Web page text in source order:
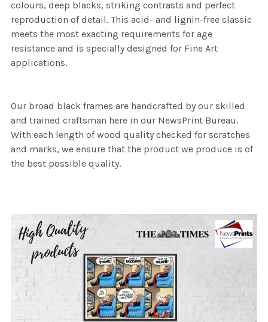
colours, deep blacks, striking contrasts and perfect
reproduction of detail. This acid- and lignin-free classic
meets the most exacting requirements for age
resistance and is specially designed for Fine Art
applications.
Our broad black frames are handcrafted by our skilled
and trained craftsman here in our NewsPrint Bureau.
With each length of wood quality checked for scratches
and marks, we ensure that the product we produce is of
the best possible quality.